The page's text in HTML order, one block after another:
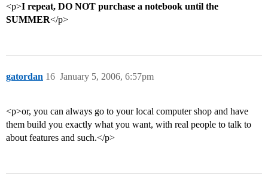
<p>I repeat, DO NOT purchase a notebook until the
SUMMER</p>
gatordan January 5, 2006, 6:57pm
16
<p>or, you can always go to your local computer shop and have
them build you exactly what you want, with real people to talk to
about features and such.</p>